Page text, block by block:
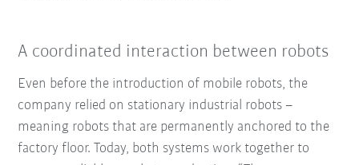
A coordinated interaction between robots
Even before the introduction of mobile robots, the
company relied on stationary industrial robots –
meaning robots that are permanently anchored to the
factory floor. Today, both systems work together to